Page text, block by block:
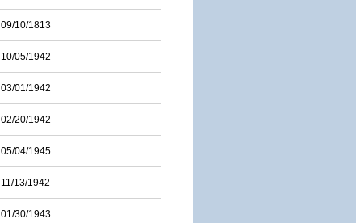
09/10/1813
10/05/1942
03/01/1942
02/20/1942
05/04/1945
11/13/1942
01/30/1943